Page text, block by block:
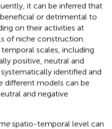
it can be inferred that
or detrimental to
on their activities at
of niche construction.
scales, including
positive, neutral and
identified and
different models can be
and negative
spatio-temporal level can